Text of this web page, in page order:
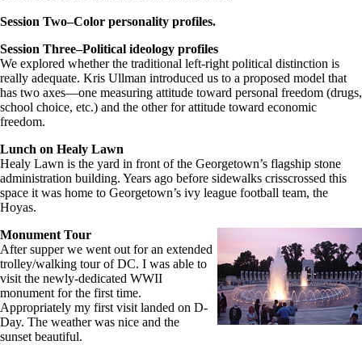
Session Two–Color personality profiles.
Session Three–Political ideology profiles
We explored whether the traditional left-right political distinction is
really adequate. Kris Ullman introduced us to a proposed model that
has two axes—one measuring attitude toward personal freedom (drugs,
school choice, etc.) and the other for attitude toward economic
freedom.
Lunch on Healy Lawn
Healy Lawn is the yard in front of the Georgetown’s flagship stone
administration building. Years ago before sidewalks crisscrossed this
space it was home to Georgetown’s ivy league football team, the
Hoyas.
Monument Tour
After supper we went out for an extended
trolley/walking tour of DC. I was able to
visit the newly-dedicated WWII
monument for the first time.
Appropriately my first visit landed on D-
Day. The weather was nice and the
sunset beautiful.